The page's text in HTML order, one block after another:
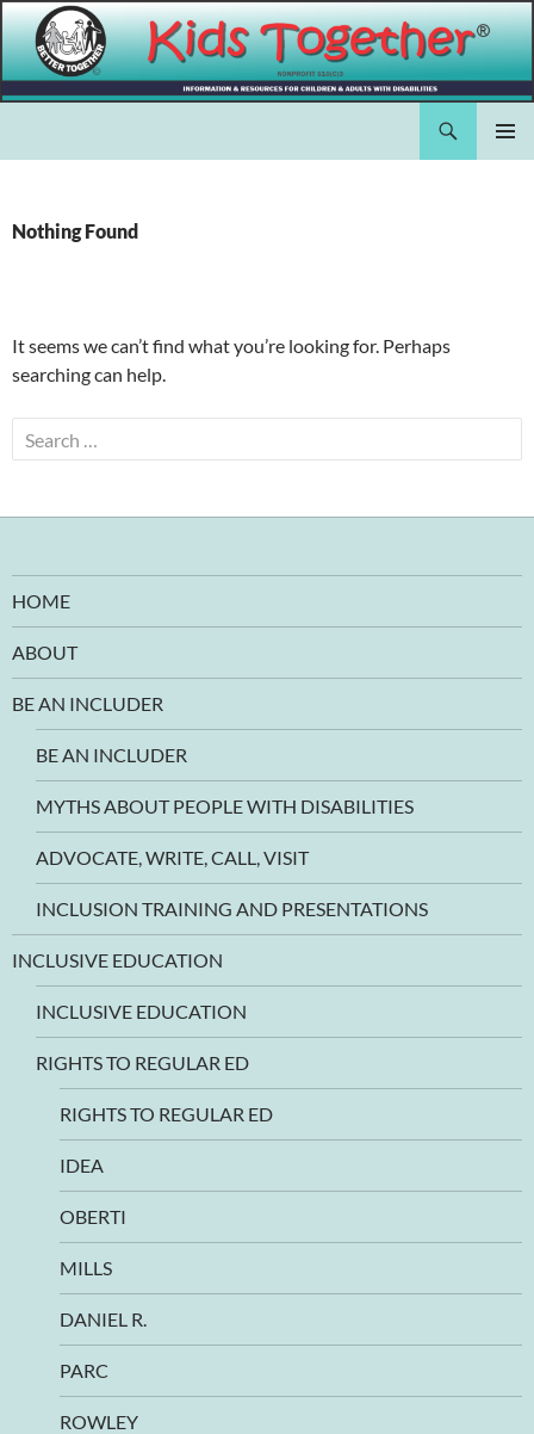
Skip
to
content
Nothing Found
It seems we can’t find what you’re looking for. Perhaps
searching can help.
Search
for:
HOME
ABOUT
BE AN INCLUDER
BE AN INCLUDER
MYTHS ABOUT PEOPLE WITH DISABILITIES
ADVOCATE, WRITE, CALL, VISIT
INCLUSION TRAINING AND PRESENTATIONS
INCLUSIVE EDUCATION
INCLUSIVE EDUCATION
RIGHTS TO REGULAR ED
RIGHTS TO REGULAR ED
IDEA
OBERTI
MILLS
DANIEL R.
PARC
ROWLEY